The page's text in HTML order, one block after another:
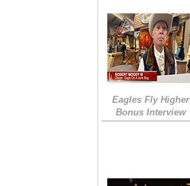
Eagles Fly Higher
Bonus Interview